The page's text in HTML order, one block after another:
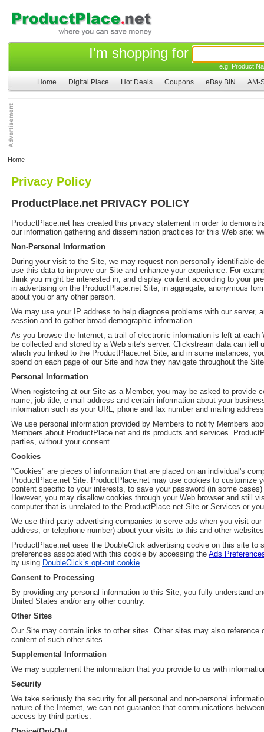
I'm shopping for
e.g. Product
Home Digital Place Hot Deals Coupons eBay BIN AM-
Home
Privacy Policy
ProductPlace.net PRIVACY POLICY
ProductPlace.net has created this privacy statement in order to
our information gathering and dissemination practices for this Web site:
Non-Personal Information
During your visit to the Site, we may request non-personally identifiable
use this data to improve our Site and enhance your experience. For
think you might be interested in, and display content according to your
in advertising on the ProductPlace.net Site, in aggregate, anonymous
about you or any other person.
We may use your IP address to help diagnose problems with our
session and to gather broad demographic information.
As you browse the Internet, a trail of electronic information is left at
be collected and stored by a Web site's server. Clickstream data can
which you linked to the ProductPlace.net Site, and in some instances,
spend on each page of our Site and how they navigate throughout the
Personal Information
When registering at our Site as a Member, you may be asked to
name, job title, e-mail address and certain information about your
information such as your URL, phone and fax number and mailing
We use personal information provided by Members to notify Members
Members about ProductPlace.net and its products and services.
parties, without your consent.
Cookies
"Cookies" are pieces of information that are placed on an individual's
ProductPlace.net Site. ProductPlace.net may use cookies to customize
content specific to your interests, to save your password (in some
However, you may disallow cookies through your Web browser and still
computer that is unrelated to the ProductPlace.net Site or Services or
We use third-party advertising companies to serve ads when you visit
address, or telephone number) about your visits to this and other
ProductPlace.net uses the DoubleClick advertising cookie on this site
preferences associated with this cookie by accessing the Ads
by using DoubleClick’s opt-out cookie
Consent to Processing
By providing any personal information to this Site, you fully understand
United States and/or any other country.
Other Sites
Our Site may contain links to other sites. Other sites may also
content of such other sites.
Supplemental Information
We may supplement the information that you provide to us with
Security
We take seriously the security for all personal and non-personal
nature of the Internet, we can not guarantee that communications
access by third parties.